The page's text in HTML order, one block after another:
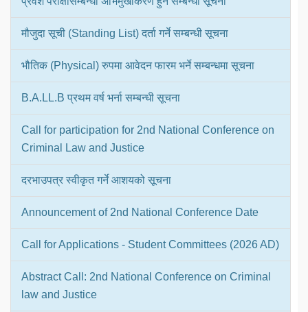
मौजुदा सूची (Standing List) दर्ता गर्ने सम्बन्धी सूचना
भौतिक (Physical) रुपमा आवेदन फारम भर्ने सम्बन्धमा सूचना
B.A.LL.B प्रथम वर्ष भर्ना सम्बन्धी सूचना
Call for participation for 2nd National Conference on
Criminal Law and Justice
दरभाउपत्र स्वीकृत गर्ने आशयको सूचना
Announcement of 2nd National Conference Date
Call for Applications - Student Committees (2026 AD)
Abstract Call: 2nd National Conference on Criminal
law and Justice